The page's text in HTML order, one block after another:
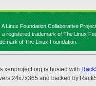
Linux Foundation Collaborative
registered trademark of The Linux
of The Linux Foundation.
is hosted with
24x7x365 and backed by